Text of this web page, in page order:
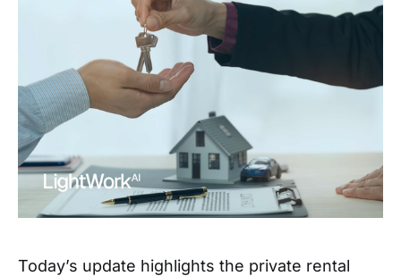
Today’s update highlights the private rental